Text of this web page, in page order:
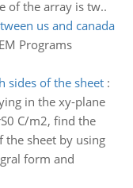
of the array is tw..
us and canada
Programs
sides of the sheet:
in the xy-plane
C/m2, find the
the sheet by using
form and